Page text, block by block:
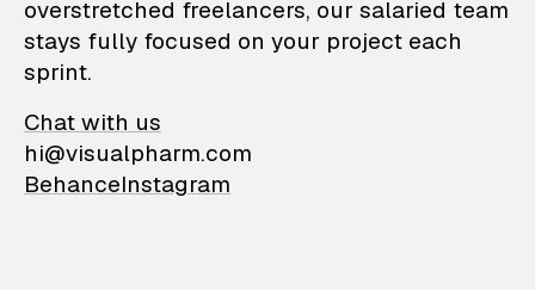
overstretched freelancers, our salaried team
stays fully focused on your project each
sprint.
Chat with us
hi@visualpharm.com
BehanceInstagram